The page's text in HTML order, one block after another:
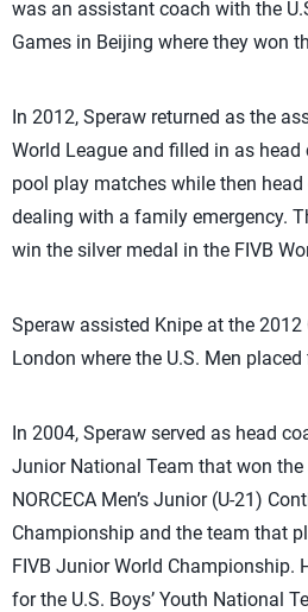
was an assistant coach with the
Games in Beijing where they won
In 2012, Speraw returned as the
World League and filled in as
pool play matches while then
dealing with a family emergency.
win the silver medal in the FIVB
Speraw assisted Knipe at the
London where the U.S. Men
In 2004, Speraw served as head
Junior National Team that won
NORCECA Men’s Junior (U-21)
Championship and the team that
FIVB Junior World Championship.
for the U.S. Boys’ Youth National